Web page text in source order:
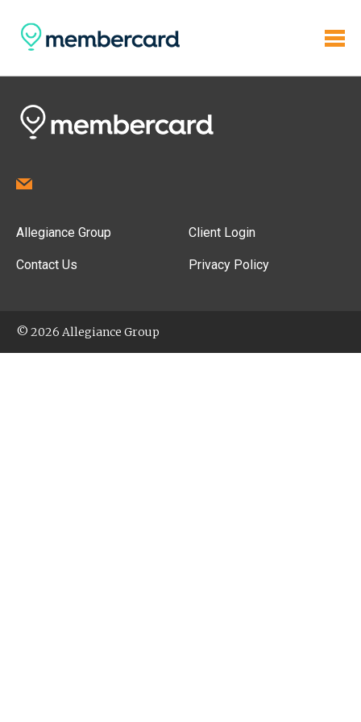
Allegiance Group
Contact Us
Client Login
Privacy Policy
© 2026 Allegiance Group